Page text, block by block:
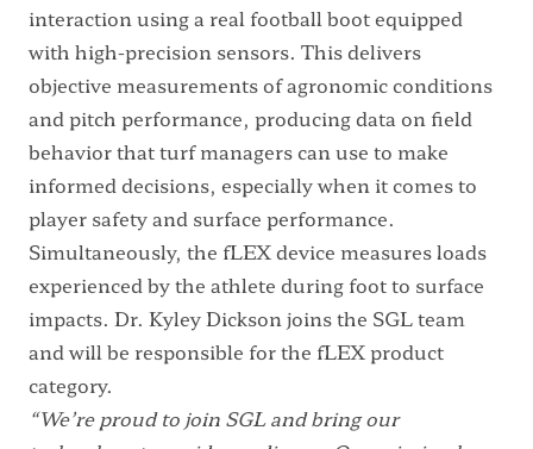
interaction using a real football boot equipped
with high-precision sensors. This delivers
objective measurements of agronomic conditions
and pitch performance, producing data on field
behavior that turf managers can use to make
informed decisions, especially when it comes to
player safety and surface performance.
Simultaneously, the fLEX device measures loads
experienced by the athlete during foot to surface
impacts. Dr. Kyley Dickson joins the SGL team
and will be responsible for the fLEX product
category.
“We’re proud to join SGL and bring our